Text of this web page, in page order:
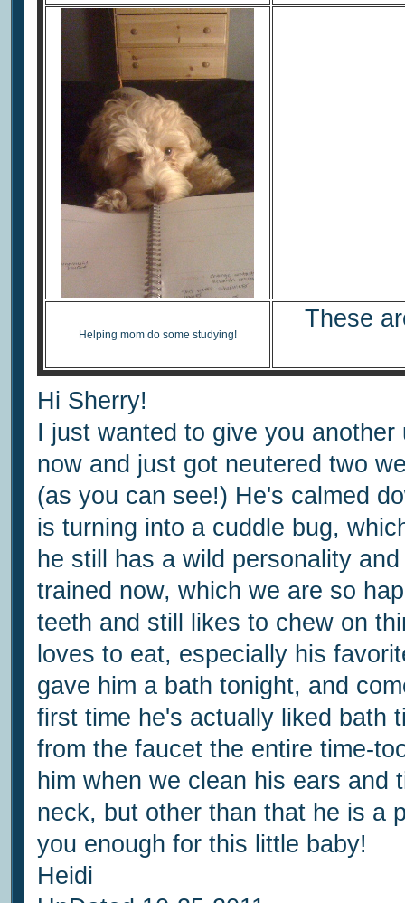
Helping mom do some studying!
These
Hi Sherry!
I just wanted to give you
now and just got neutered two
(as you can see!) He's calmed
is turning into a cuddle bug,
he still has a wild personality
trained now, which we are so
teeth and still likes to chew on
loves to eat, especially his
gave him a bath tonight, and
first time he's actually liked bath
from the faucet the entire time-
him when we clean his ears
neck, but other than that he is a
you enough for this little baby!
Heidi